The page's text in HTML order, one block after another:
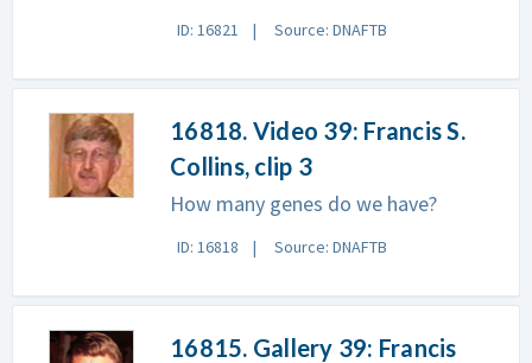
ID: 16821 Source: DNAFTB
16818. Video 39: Francis S.
Collins, clip 3
How many genes do we have?
ID: 16818 Source: DNAFTB
16815. Gallery 39: Francis